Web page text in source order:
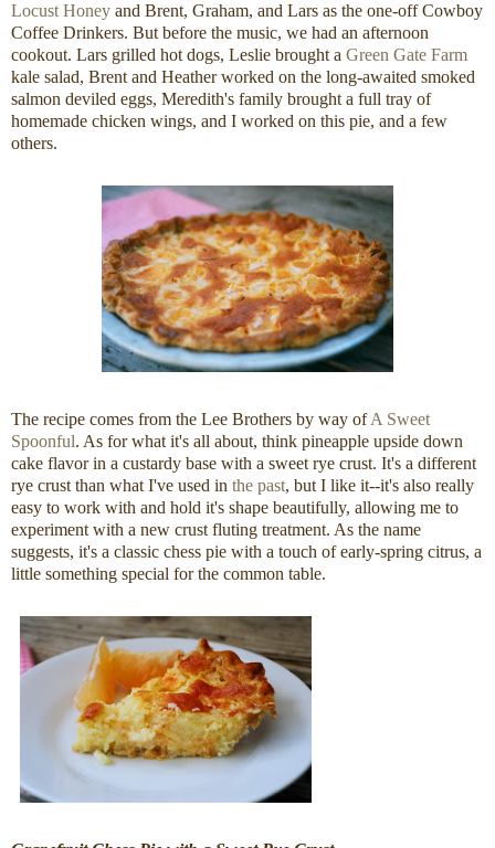
Locust Honey and Brent, Graham, and Lars as the one-off Cowboy
Coffee Drinkers. But before the music, we had an afternoon
cookout. Lars grilled hot dogs, Leslie brought a Green Gate Farm
kale salad, Brent and Heather worked on the long-awaited smoked
salmon deviled eggs, Meredith's family brought a full tray of
homemade chicken wings, and I worked on this pie, and a few
others.
The recipe comes from the Lee Brothers by way ofA Sweet
Spoonful. As for what it's all about, think pineapple upside down
cake flavor in a custardy base with a sweet rye crust. It's a different
rye crust than what I've used in the past, but I like it--it's also really
easy to work with and hold it's shape beautifully, allowing me to
experiment with a new crust fluting treatment. As the name
suggests, it's a classic chess pie with a touch of early-spring citrus, a
little something special for the common table.